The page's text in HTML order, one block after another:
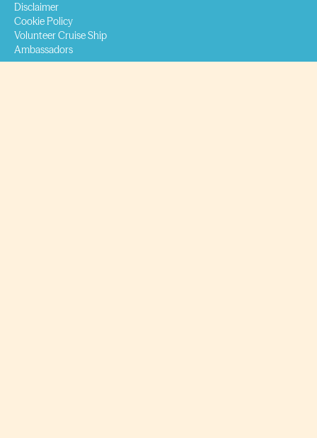
Disclaimer
Cookie Policy
Volunteer Cruise Ship
Ambassadors